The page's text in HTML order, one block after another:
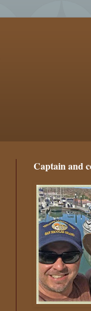
Captain and